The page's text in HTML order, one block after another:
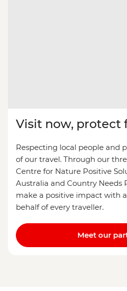
Visit now, protect
Respecting local people and
of our travel. Through our
Centre for Nature Positive
Australia and Country Needs
make a positive impact with
behalf of every traveller.
Meet our